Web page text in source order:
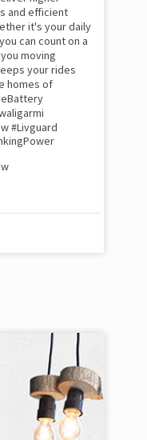
and efficient
it's your daily
can count on a
moving
your rides
homes of
#Livguard